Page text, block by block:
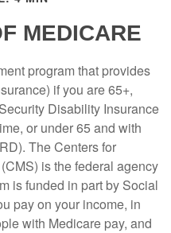
MEDICARE
program that provides
if you are 65+,
Disability Insurance
or under 65 and with
The Centers for
is the federal agency
is funded in part by Social
pay on your income, in
with Medicare pay, and